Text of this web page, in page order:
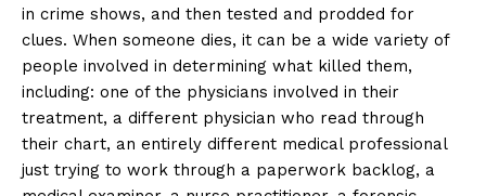
in crime shows, and then tested and prodded for
clues. When someone dies, it can be a wide variety of
people involved in determining what killed them,
including: one of the physicians involved in their
treatment, a different physician who read through
their chart, an entirely different medical professional
just trying to work through a paperwork backlog, a